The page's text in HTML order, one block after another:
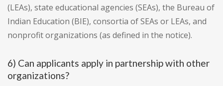
(LEAs), state educational agencies (SEAs), the Bureau of
Indian Education (BIE), consortia of SEAs or LEAs, and
nonprofit organizations (as defined in the notice).
6) Can applicants apply in partnership with other
organizations?